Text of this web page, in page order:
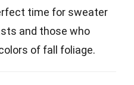
time for sweater
and those who
of fall foliage.